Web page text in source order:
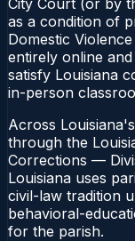
as a condition of
Domestic
entirely online
satisfy Louisiana
in-person
Across
through the
Corrections —
Louisiana uses
civil-law tradition
behavioral-
for the parish.